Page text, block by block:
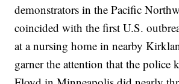
demonstrators in the Pacific
coincided with the first U.S.
at a nursing home in nearby
garner the attention that the police